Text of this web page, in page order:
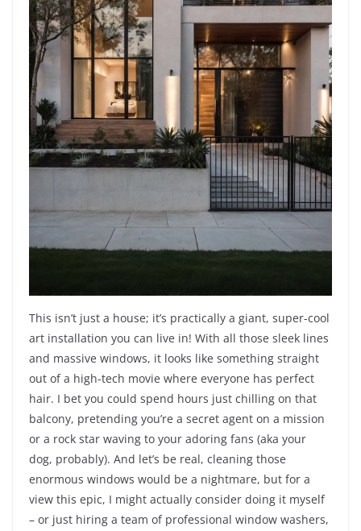
This isn’t just a house; it’s practically a giant, super-cool
art installation you can live in! With all those sleek lines
and massive windows, it looks like something straight
out of a high-tech movie where everyone has perfect
hair. I bet you could spend hours just chilling on that
balcony, pretending you’re a secret agent on a mission
or a rock star waving to your adoring fans (aka your
dog, probably). And let’s be real, cleaning those
enormous windows would be a nightmare, but for a
view this epic, I might actually consider doing it myself
– or just hiring a team of professional window washers,